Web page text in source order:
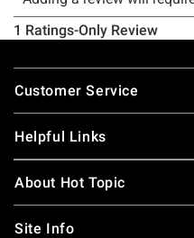
Footer
Customer Service
Helpful Links
About Hot Topic
Site Info